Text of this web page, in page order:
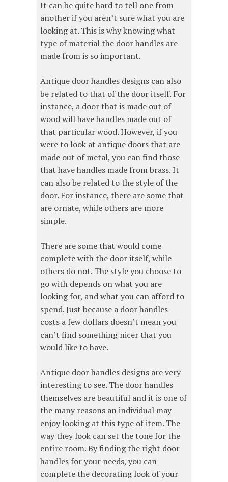
It can be quite hard to tell one from
another if you aren’t sure what you are
looking at. This is why knowing what
type of material the door handles are
made from is so important.
Antique door handles designs can also
be related to that of the door itself. For
instance, a door that is made out of
wood will have handles made out of
that particular wood. However, if you
were to look at antique doors that are
made out of metal, you can find those
that have handles made from brass. It
can also be related to the style of the
door. For instance, there are some that
are ornate, while others are more
simple.
There are some that would come
complete with the door itself, while
others do not. The style you choose to
go with depends on what you are
looking for, and what you can afford to
spend. Just because a door handles
costs a few dollars doesn’t mean you
can’t find something nicer that you
would like to have.
Antique door handles designs are very
interesting to see. The door handles
themselves are beautiful and it is one of
the many reasons an individual may
enjoy looking at this type of item. The
way they look can set the tone for the
entire room. By finding the right door
handles for your needs, you can
complete the decorating look of your